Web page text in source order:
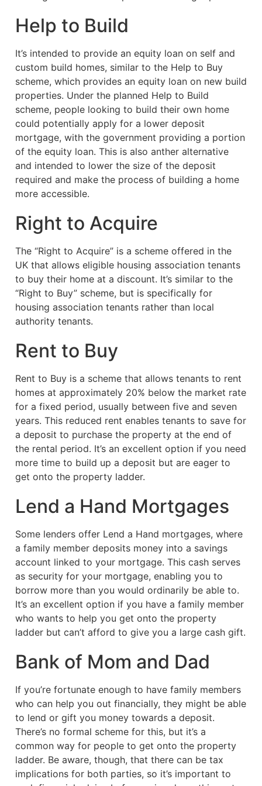
Help to Build
It’s intended to provide an equity loan on self and
custom build homes, similar to the Help to Buy
scheme, which provides an equity loan on new build
properties. Under the planned Help to Build
scheme, people looking to build their own home
could potentially apply for a lower deposit
mortgage, with the government providing a portion
of the equity loan. This is also anther alternative
and intended to lower the size of the deposit
required and make the process of building a home
more accessible.
Right to Acquire
The “Right to Acquire” is a scheme offered in the
UK that allows eligible housing association tenants
to buy their home at a discount. It’s similar to the
“Right to Buy” scheme, but is specifically for
housing association tenants rather than local
authority tenants.
Rent to Buy
Rent to Buy is a scheme that allows tenants to rent
homes at approximately 20% below the market rate
for a fixed period, usually between five and seven
years. This reduced rent enables tenants to save for
a deposit to purchase the property at the end of
the rental period. It’s an excellent option if you need
more time to build up a deposit but are eager to
get onto the property ladder.
Lend a Hand Mortgages
Some lenders offer Lend a Hand mortgages, where
a family member deposits money into a savings
account linked to your mortgage. This cash serves
as security for your mortgage, enabling you to
borrow more than you would ordinarily be able to.
It’s an excellent option if you have a family member
who wants to help you get onto the property
ladder but can’t afford to give you a large cash gift.
Bank of Mom and Dad
If you’re fortunate enough to have family members
who can help you out financially, they might be able
to lend or gift you money towards a deposit.
There’s no formal scheme for this, but it’s a
common way for people to get onto the property
ladder. Be aware, though, that there can be tax
implications for both parties, so it’s important to